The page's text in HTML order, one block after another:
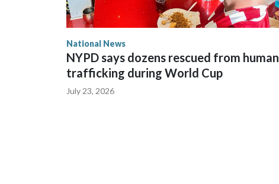
National News
NYPD says dozens rescued from human
trafficking during World Cup
July 23, 2026